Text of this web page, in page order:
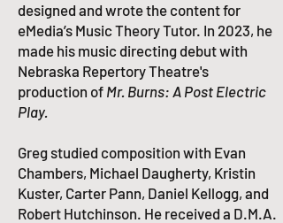
designed and wrote the content for
eMedia’s Music Theory Tutor.​ In 2023, he
made his music directing debut with
Nebraska Repertory Theatre's
production of Mr. Burns: A Post Electric
Play.
Greg studied composition with Evan
Chambers, Michael Daugherty, Kristin
Kuster, Carter Pann, Daniel Kellogg, and
Robert Hutchinson. He received a D.M.A.